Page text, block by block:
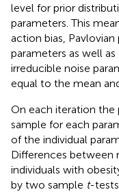
level for prior
parameters. This
action bias,
parameters as well
irreducible noise
equal to the mean
On each iteration
sample for each
of the individual
Differences between
individuals with
by two sample t-